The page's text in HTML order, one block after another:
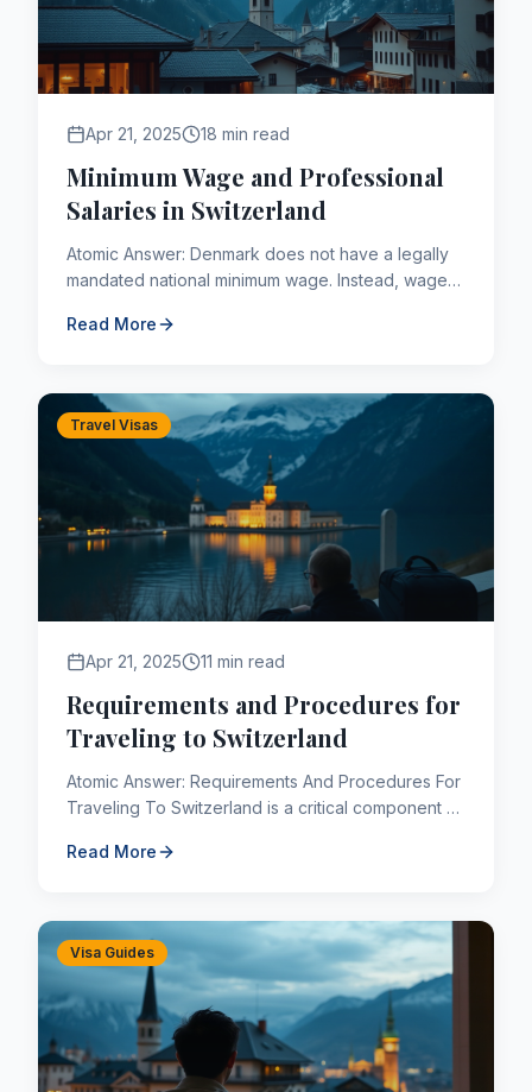
Apr 21, 2025 18 min read
Minimum Wage and Professional
Salaries in Switzerland
Atomic Answer: Denmark does not have a legally
mandated national minimum wage. Instead, wages
bargaining agreements ...
Read More
Travel Visas
Apr 21, 2025 11 min read
Requirements and Procedures for
Traveling to Switzerland
Atomic Answer: Requirements And Procedures For
Traveling To Switzerland is a critical component of
applicants na...
Read More
Visa Guides